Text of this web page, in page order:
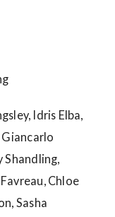
Idris Elba,
Giancarlo
Shandling,
Chloe
Sasha